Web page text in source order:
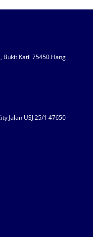
Bukit Katil 75450 Hang
Jalan USJ 25/1 47650